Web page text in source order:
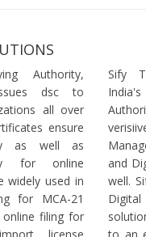
Authority,
dsc to
all over
ensure
as well as
for online
widely used in
for MCA-21
filing for
Sify
and
well.